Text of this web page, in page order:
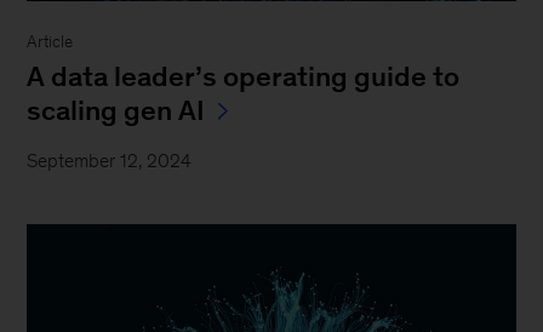
Article
A data leader’s operating guide to
scaling gen AI
September 12, 2024